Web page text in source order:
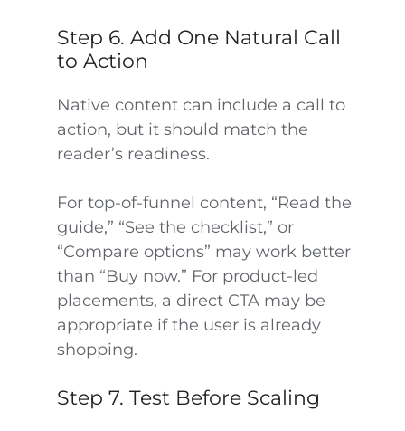
Step 6. Add One Natural Call
to Action
Native content can include a call to
action, but it should match the
reader’s readiness.
For top-of-funnel content, “Read the
guide,” “See the checklist,” or
“Compare options” may work better
than “Buy now.” For product-led
placements, a direct CTA may be
appropriate if the user is already
shopping.
Step 7. Test Before Scaling